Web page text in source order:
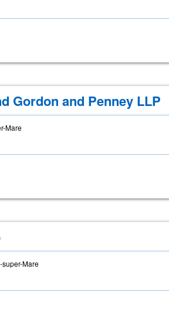
Gordon and Penney LLP
Mare
super-Mare